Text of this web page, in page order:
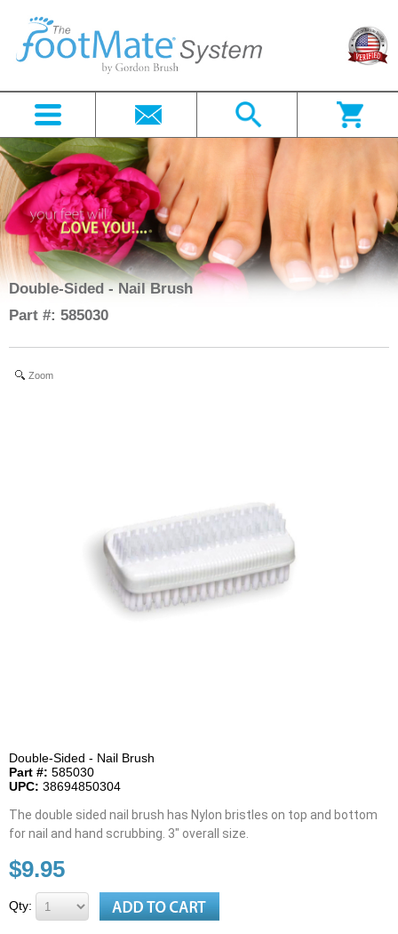
Double-Sided - Nail Brush
Part #: 585030
Zoom
Double-Sided - Nail Brush
Part #: 585030
UPC: 38694850304
The double sided nail brush has Nylon bristles on top and bottom
for nail and hand scrubbing. 3" overall size.
$9.95
Qty: